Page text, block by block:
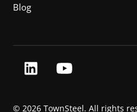
Blog
©2026 TownSteel. All rights